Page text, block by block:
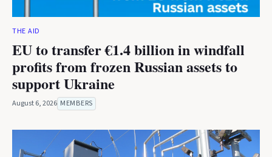
THE AID
EU to transfer €1.4 billion in windfall
profits from frozen Russian assets to
support Ukraine
August 6, 2026 MEMBERS